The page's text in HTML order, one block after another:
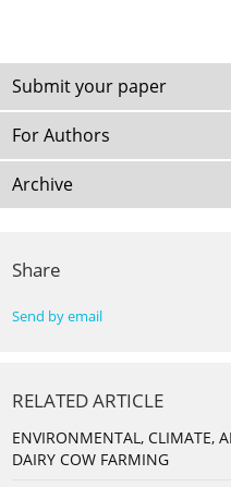
Submit your paper
For Authors
Archive
Share
Send by email
RELATED ARTICLE
ENVIRONMENTAL, CLIMATE,
DAIRY COW FARMING